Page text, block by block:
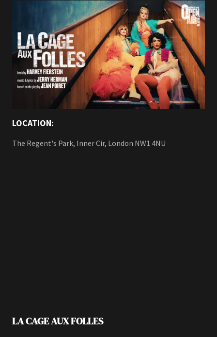
LOCATION:
The Regent's Park, Inner Cir, London NW1 4NU
LA CAGE AUX FOLLES